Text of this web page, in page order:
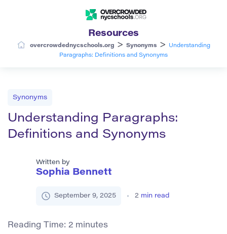
Resources
overcrowdednycschools.org > Synonyms >
Understanding
Paragraphs: Definitions and Synonyms
Synonyms
Understanding Paragraphs:
Definitions and Synonyms
Written by
Sophia Bennett
September 9, 2025 2 min read
Reading Time: 2 minutes